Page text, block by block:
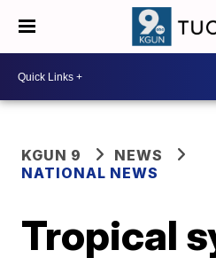
KGUN 9
NEWS
NATIONAL NEWS
Tropical